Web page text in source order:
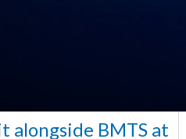
alongside BMTS at